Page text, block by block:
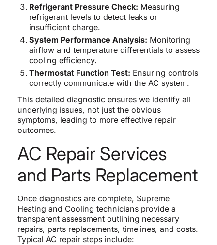
Refrigerant Pressure Check: Measuring
refrigerant levels to detect leaks or
insufficient charge.
System Performance Analysis: Monitoring
airflow and temperature differentials to assess
cooling efficiency.
Thermostat Function Test: Ensuring controls
correctly communicate with the AC system.
This detailed diagnostic ensures we identify all
underlying issues, not just the obvious
symptoms, leading to more effective repair
outcomes.
AC Repair Services
and Parts Replacement
Once diagnostics are complete, Supreme
Heating and Cooling technicians provide a
transparent assessment outlining necessary
repairs, parts replacements, timelines, and costs.
Typical AC repair steps include: